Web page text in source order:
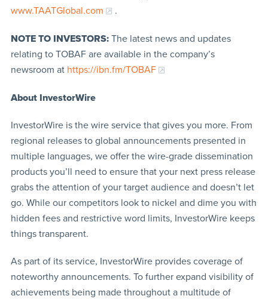
www.TAATGlobal.com
.
NOTE TO INVESTORS:The latest news and updates
relating to TOBAF are available in the company’s
newsroom at https://ibn.fm/TOBAF
About InvestorWire
InvestorWire is the wire service that gives you more. From
regional releases to global announcements presented in
multiple languages, we offer the wire-grade dissemination
products you’ll need to ensure that your next press release
grabs the attention of your target audience and doesn’t let
go. While our competitors look to nickel and dime you with
hidden fees and restrictive word limits, InvestorWire keeps
things transparent.
As part of its service, InvestorWire provides coverage of
noteworthy announcements. To further expand visibility of
achievements being made throughout a multitude of